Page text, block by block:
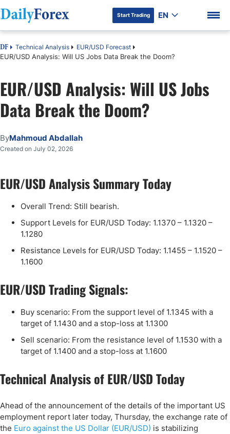
DF Premium
Start Trading EN
DF Technical Analysis EUR/USD Forecast
EUR/USD Analysis: Will US Jobs Data Break the Doom?
EUR/USD Analysis: Will US Jobs
Data Break the Doom?
ByMahmoud Abdallah
Created on July 02, 2026
EUR/USD Analysis Summary Today
Overall Trend: Still bearish.
Support Levels for EUR/USD Today: 1.1370 – 1.1320 –
1.1280
Resistance Levels for EUR/USD Today: 1.1455 – 1.1520 –
1.1600
EUR/USD Trading Signals:
Buy scenario: From the support level of 1.1345 with a
target of 1.1430 and a stop-loss at 1.1300
Sell scenario: From the resistance level of 1.1530 with a
target of 1.1400 and a stop-loss at 1.1600
Technical Analysis of EUR/USD Today
Ahead of the announcement of the details of the important US
employment report later today, Thursday, the exchange rate of
the Euro against the US Dollar (EUR/USD) is stabilizing